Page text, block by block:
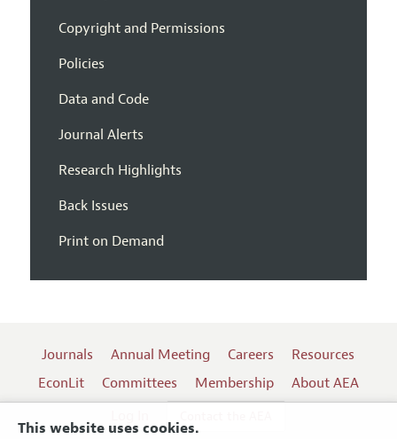
This website uses cookies.
Copyright and Permissions
Policies
Data and Code
Journal Alerts
Research Highlights
Back Issues
Print on Demand
Journals Annual Meeting Careers
Resources
EconLit
Committees Membership
About AEA